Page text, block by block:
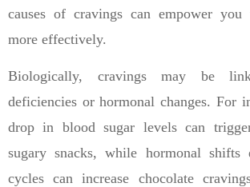
causes of cravings can empower you
more effectively.
Biologically, cravings may be
deficiencies or hormonal changes. For
drop in blood sugar levels can
sugary snacks, while hormonal shifts
cycles can increase chocolate